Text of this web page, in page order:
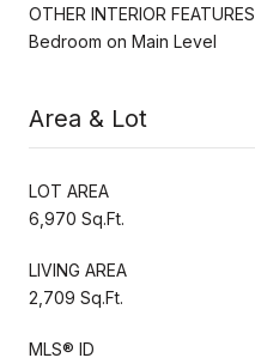
OTHER INTERIOR FEATURES
Bedroom on Main Level
Area & Lot
LOT AREA
6,970 Sq.Ft.
LIVING AREA
2,709 Sq.Ft.
MLS® ID